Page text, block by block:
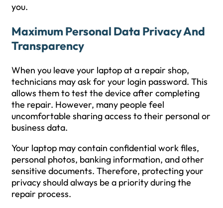
you.
Maximum Personal Data Privacy And
Transparency
When you leave your laptop at a repair shop,
technicians may ask for your login password. This
allows them to test the device after completing
the repair. However, many people feel
uncomfortable sharing access to their personal or
business data.
Your laptop may contain confidential work files,
personal photos, banking information, and other
sensitive documents. Therefore, protecting your
privacy should always be a priority during the
repair process.